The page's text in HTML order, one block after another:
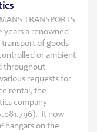
TRANSPORTS
years a renowned
transport of goods
or ambient
throughout
requests for
rental, the
company
It now
hangars on the